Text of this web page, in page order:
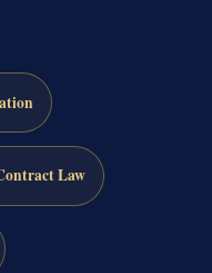
Law